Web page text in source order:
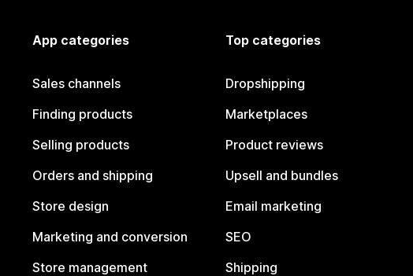
App categories
Sales channels
Finding products
Selling products
Orders and shipping
Store design
Marketing and conversion
Store management
Top categories
Dropshipping
Marketplaces
Product reviews
Upsell and bundles
Email marketing
SEO
Shipping